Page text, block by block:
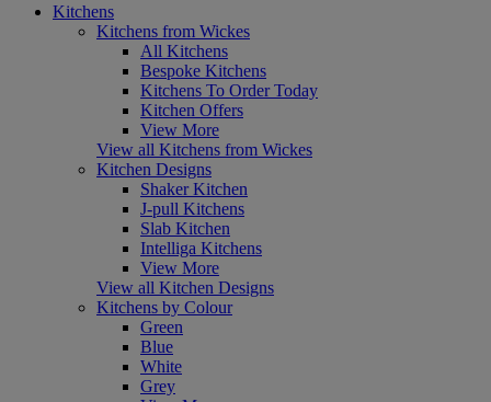
Kitchens
Kitchens from Wickes
All Kitchens
Bespoke Kitchens
Kitchens To Order Today
Kitchen Offers
View More
View all Kitchens from Wickes
Kitchen Designs
Shaker Kitchen
J-pull Kitchens
Slab Kitchen
Intelliga Kitchens
View More
View all Kitchen Designs
Kitchens by Colour
Green
Blue
White
Grey